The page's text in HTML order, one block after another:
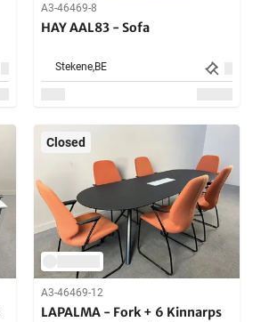
A3-46469-8
HAY AAL83 - Sofa
Stekene,BE
Closed
A3-46469-12
LAPALMA - Fork + 6 Kinnarps